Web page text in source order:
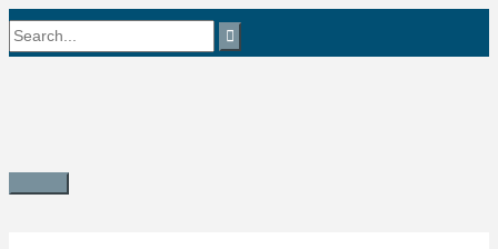
Skip
to
Search
Main